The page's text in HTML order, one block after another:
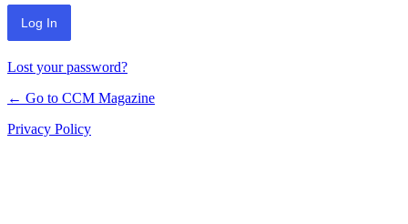
Lost your password?
← Go to CCM Magazine
Privacy Policy